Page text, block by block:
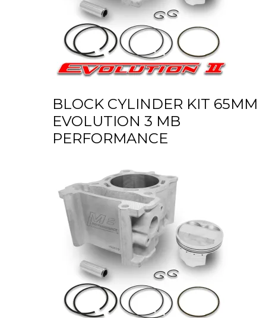
BLOCK CYLINDER KIT 65MM
EVOLUTION 3 MB
PERFORMANCE